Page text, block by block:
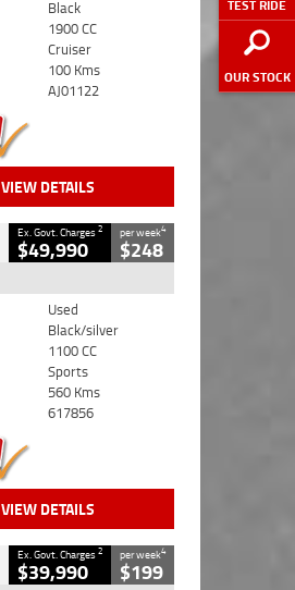
TEST RIDE
OUR STOCK
Black
1900 CC
Cruiser
100 Kms
AJ01122
VIEW DETAILS
Ex. Govt. Charges2
$49,990
per week4
$248
Used
Black/silver
1100 CC
Sports
560 Kms
617856
VIEW DETAILS
Ex. Govt. Charges2
$39,990
per week4
$199